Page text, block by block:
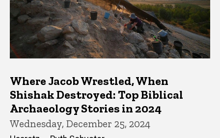
Where Jacob Wrestled, When
Shishak Destroyed: Top Biblical
Archaeology Stories in 2024
Wednesday, December 25, 2024